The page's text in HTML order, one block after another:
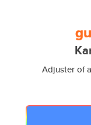
Adjuster of